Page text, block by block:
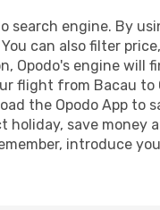
engine. By
can also filter
Opodo's engine
flight from Bacau to
the Opodo App
save money
introduce